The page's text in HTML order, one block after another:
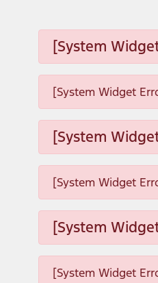
[System
[System Widget
[System
[System Widget
[System
[System Widget